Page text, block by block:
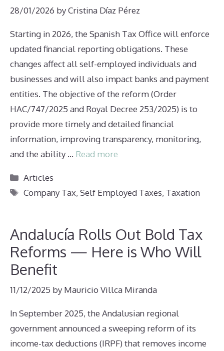
28/01/2026 byCristina Díaz Pérez
Starting in 2026, the Spanish Tax Office will enforce
updated financial reporting obligations. These
changes affect all self-employed individuals and
businesses and will also impact banks and payment
entities. The objective of the reform (Order
HAC/747/2025 and Royal Decree 253/2025) is to
provide more timely and detailed financial
information, improving transparency, monitoring,
and the ability … Read more
Categories
Articles
Tags
Company Tax,Self Employed Taxes, Taxation
Andalucía Rolls Out Bold Tax
Reforms — Here is Who Will
Benefit
11/12/2025 by Mauricio Villca Miranda
In September 2025, the Andalusian regional
government announced a sweeping reform of its
income-tax deductions (IRPF) that removes income